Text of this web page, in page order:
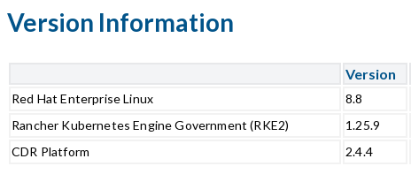
Version Information
Version
Red Hat Enterprise Linux 8.8
Rancher Kubernetes Engine Government (RKE2)
1.25.9
CDR Platform
2.4.4